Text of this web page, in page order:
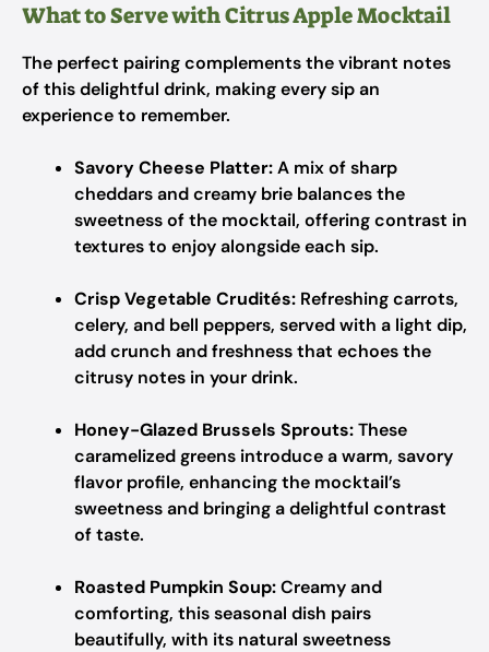
What to Serve with Citrus Apple Mocktail
The perfect pairing complements the vibrant notes
of this delightful drink, making every sip an
experience to remember.
Savory Cheese Platter:A mix of sharp
cheddars and creamy brie balances the
sweetness of the mocktail, offering contrast in
textures to enjoy alongside each sip.
Crisp Vegetable Crudités: Refreshing carrots,
celery, and bell peppers, served with a light dip,
add crunch and freshness that echoes the
citrusy notes in your drink.
Honey-Glazed Brussels Sprouts:These
caramelized greens introduce a warm, savory
flavor profile, enhancing the mocktail’s
sweetness and bringing a delightful contrast
of taste.
Roasted Pumpkin Soup:Creamy and
comforting, this seasonal dish pairs
beautifully, with its natural sweetness